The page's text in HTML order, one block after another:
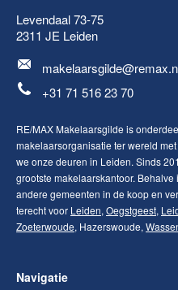
Levendaal 73-75
2311 JE Leiden
+31 71 516 23 70
RE/MAX Makelaarsgilde is
makelaarsorganisatie ter wereld
we onze deuren in Leiden. Sinds
grootste makelaarskantoor.
andere gemeenten in de koop en
terecht voor Leiden, Oegstgeest,
Zoeterwoude, Hazerswoude,
Navigatie